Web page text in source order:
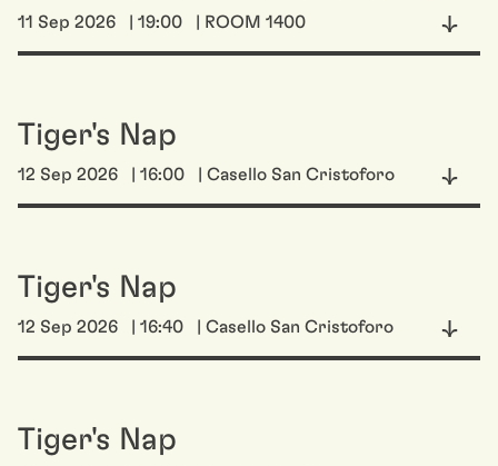
11 Sep 2026 | 19:00 | ROOM 1400
Tiger's Nap
12 Sep 2026 | 16:00 | Casello San Cristoforo
Tiger's Nap
12 Sep 2026 | 16:40 | Casello San Cristoforo
Tiger's Nap